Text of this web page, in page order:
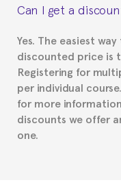
Spanish or Thai
part to provide you
such as the
Can I get a
Yes. The easiest
discounted price is
Registering for
per individual
for more
discounts we offer
one.